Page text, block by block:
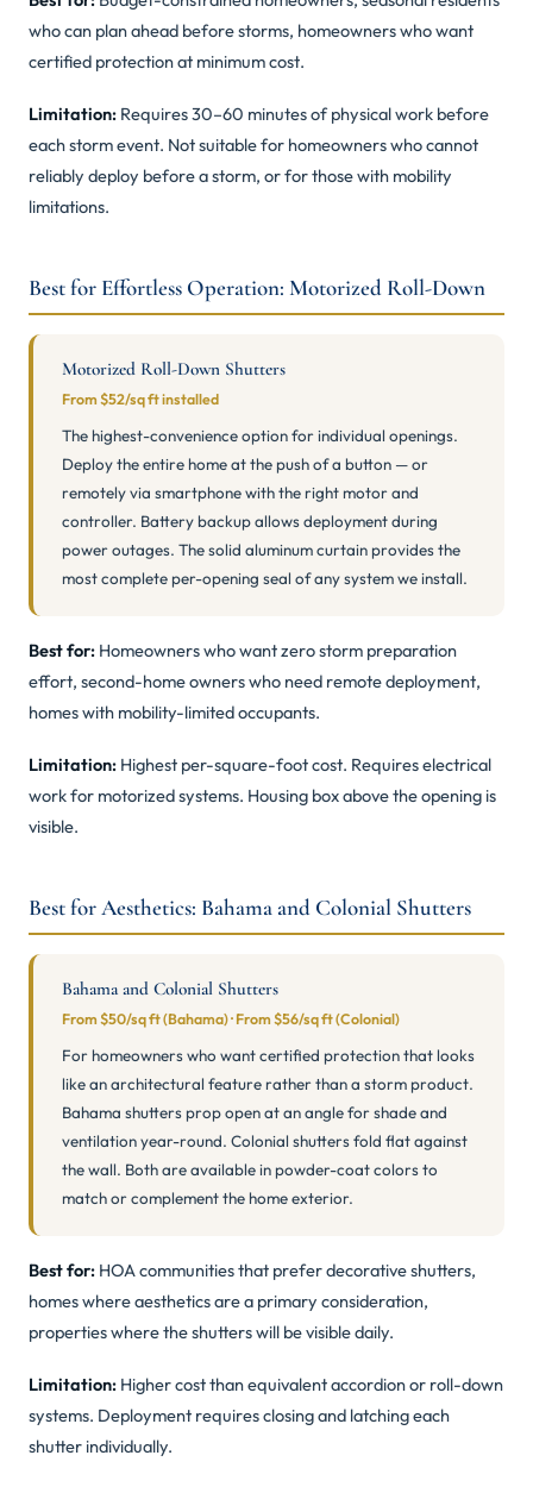
who can plan ahead before storms, homeowners who want
certified protection at minimum cost.
Limitation: Requires 30–60 minutes of physical work before
each storm event. Not suitable for homeowners who cannot
reliably deploy before a storm, or for those with mobility
limitations.
Best for Effortless Operation: Motorized Roll-Down
Motorized Roll-Down Shutters
From $52/sq ft installed
The highest-convenience option for individual openings.
Deploy the entire home at the push of a button — or
remotely via smartphone with the right motor and
controller. Battery backup allows deployment during
power outages. The solid aluminum curtain provides the
most complete per-opening seal of any system we install.
Best for: Homeowners who want zero storm preparation
effort, second-home owners who need remote deployment,
homes with mobility-limited occupants.
Limitation: Highest per-square-foot cost. Requires electrical
work for motorized systems. Housing box above the opening is
visible.
Best for Aesthetics: Bahama and Colonial Shutters
Bahama and Colonial Shutters
From $50/sq ft (Bahama) · From $56/sq ft (Colonial)
For homeowners who want certified protection that looks
like an architectural feature rather than a storm product.
Bahama shutters prop open at an angle for shade and
ventilation year-round. Colonial shutters fold flat against
the wall. Both are available in powder-coat colors to
match or complement the home exterior.
Best for: HOA communities that prefer decorative shutters,
homes where aesthetics are a primary consideration,
properties where the shutters will be visible daily.
Limitation: Higher cost than equivalent accordion or roll-down
systems. Deployment requires closing and latching each
shutter individually.